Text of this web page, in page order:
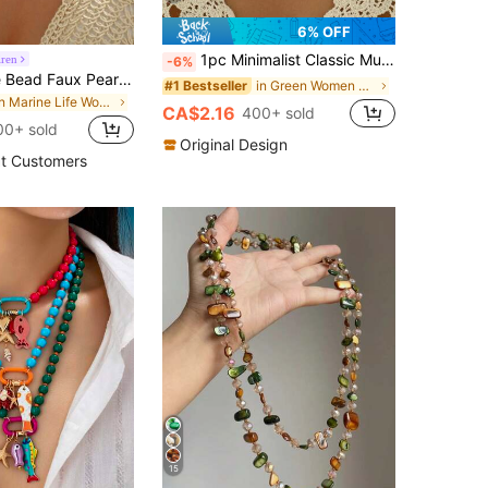
3pcs/Set Rice Bead Faux Pearl Linked Gold Starfish & Shell Necklace, Handmade Minimalist Jewelry For Women, Suitable For Daily Wear And Beach Vacation, Boho Chic
in Marine Life Women Necklaces
sold
Customers
6% OFF
-6% 1pc Minimalist Classic Multi-Color Beaded Choker Necklace, Suitable For Women's Party And Daily Wear
#1 Bestseller in Green Women Beaded Necklaces
CA$2.16 400+ sold
Original Design
15